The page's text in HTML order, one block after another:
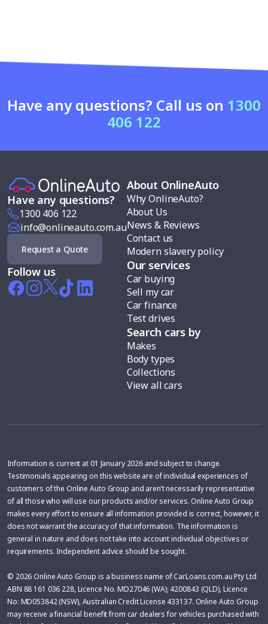
Have any questions? Call us on 1300
406 122
Have any questions?
1300 406 122
info@onlineauto.com.au
Request a Quote
Follow us
About OnlineAuto
Why OnlineAuto?
About Us
News & Reviews
Contact us
Modern slavery policy
Our services
Car buying
Sell my car
Car finance
Test drives
Search cars by
Makes
Body types
Collections
View all cars
Information is current at 01 January 2026 and subject to change.
Testimonials appearing on this website are of individual experiences of
customers of the Online Auto Group and aren’t necessarily representative
of all those who will use our products and/or services. Online Auto Group
makes every effort to ensure all information provided is correct, however, it
does not warrant the accuracy of that information. The information is
general in nature and does not take into account individual objectives or
requirements. Independent advice should be sought.
© 2026 Online Auto Group is a business name of CarLoans.com.au Pty Ltd
ABN 88 161 036 228, Licence No. MD27046 (WA); 4200843 (QLD), Licence
No: MD053842 (NSW), Australian Credit License 433137. Online Auto Group
may receive a financial benefit from car dealers for vehicles purchased with